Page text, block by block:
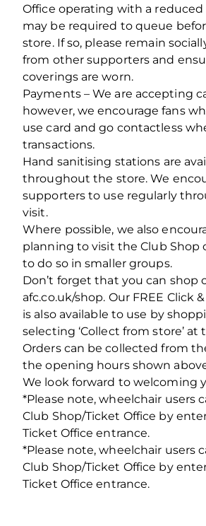
Office operating with a reduced
may be required to queue
store. If so, please remain
from other supporters and
coverings are worn.
Payments – We are accepting
however, we encourage fans
use card and go contactless
transactions.
Hand sanitising stations are
throughout the store. We
supporters to use regularly
visit.
Where possible, we also
planning to visit the Club Shop
to do so in smaller groups.
Don’t forget that you can shop
afc.co.uk/shop. Our FREE Click
is also available to use by
selecting ‘Collect from store’
Orders can be collected from
the opening hours shown
We look forward to welcoming
*Please note, wheelchair users
Club Shop/Ticket Office by
Ticket Office entrance.
*Please note, wheelchair users
Club Shop/Ticket Office by
Ticket Office entrance.